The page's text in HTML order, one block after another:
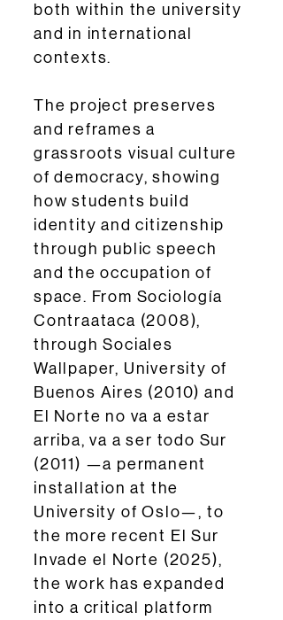
both within the university
and in international
contexts.
The project preserves
and reframes a
grassroots visual culture
of democracy, showing
how students build
identity and citizenship
through public speech
and the occupation of
space. From Sociología
Contraataca (2008),
through Sociales
Wallpaper, University of
Buenos Aires (2010) and
El Norte no va a estar
arriba, va a ser todo Sur
(2011) —a permanent
installation at the
University of Oslo—, to
the more recent El Sur
Invade el Norte (2025),
the work has expanded
into a critical platform